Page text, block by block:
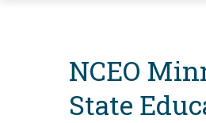
NCEO
State